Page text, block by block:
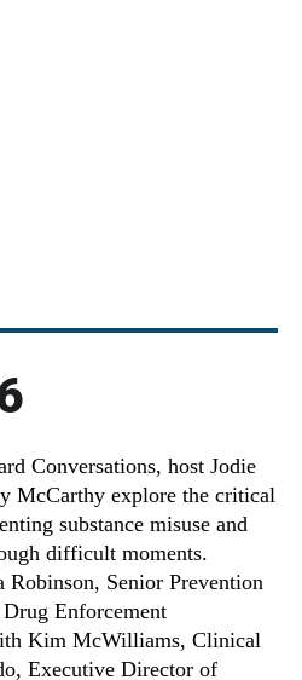
Conversations, host Jodie
McCarthy explore the critical
substance misuse and
difficult moments.
Robinson, Senior Prevention
Enforcement
Kim McWilliams, Clinical
Executive Director of